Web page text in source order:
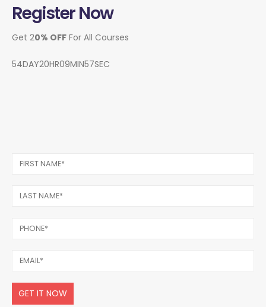
Register Now
Get 20% OFF For All Courses
54DAY20HR09MIN57SEC